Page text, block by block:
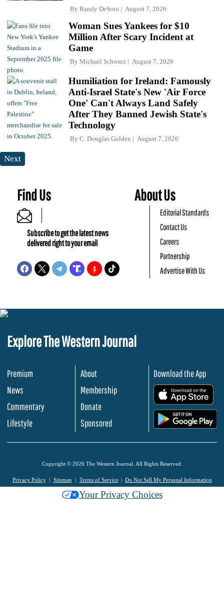
By Randy DeSoto August 7, 2026
Woman Sues Yankees for $10
Million After Scary Incident at
Game
By Michael Schwarz August 7, 2026
Humiliation for Ireland: Famously
Anti-Israel State's New 'Air Force
One' Can't Always Land Safely
After They Banned Jewish State's
Technology
By C. Douglas Golden August 7, 2026
Next
Find Us
Subscribe to get the latest news
delivered right to your email
About Us
Editorial Standards
Contact Us
Careers
Partnership
Advertise With Us
Explore The Western Journal
Premium
News
Commentary
Lifestyle
About
Membership
Donate
Sponsored
Download the App
Copyright © 2026 The Western Journal. All Rights Reserved.
Privacy Policy Sitemap Terms of Service Do Not Sell My Personal Information
Your Privacy Choices